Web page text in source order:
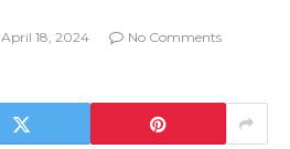
April 18, 2024
No Comments